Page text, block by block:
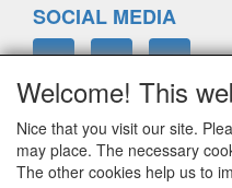
SOCIAL MEDIA
ELTIM
Eenrummerweg 5
Welcome! This
Nice that you visit our site.
may place. The necessary
The other cookies help us to